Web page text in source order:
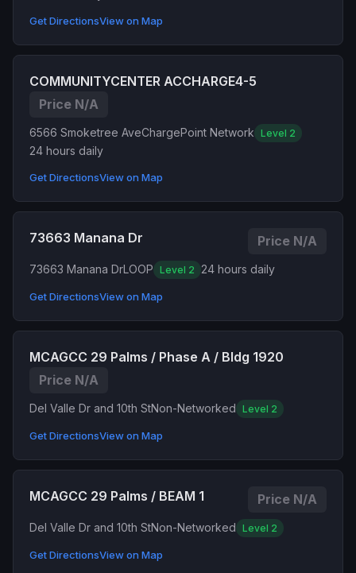
Get DirectionsView on Map
COMMUNITYCENTER ACCHARGE4-5
Price N/A
6566 Smoketree AveChargePoint Network Level 2
24 hours daily
Get DirectionsView on Map
73663 Manana Dr Price N/A
73663 Manana DrLOOP Level 2 24 hours daily
Get DirectionsView on Map
MCAGCC 29 Palms / Phase A / Bldg 1920
Price N/A
Del Valle Dr and 10th StNon-Networked Level 2
Get DirectionsView on Map
MCAGCC 29 Palms / BEAM 1 Price N/A
Del Valle Dr and 10th StNon-Networked Level 2
Get DirectionsView on Map